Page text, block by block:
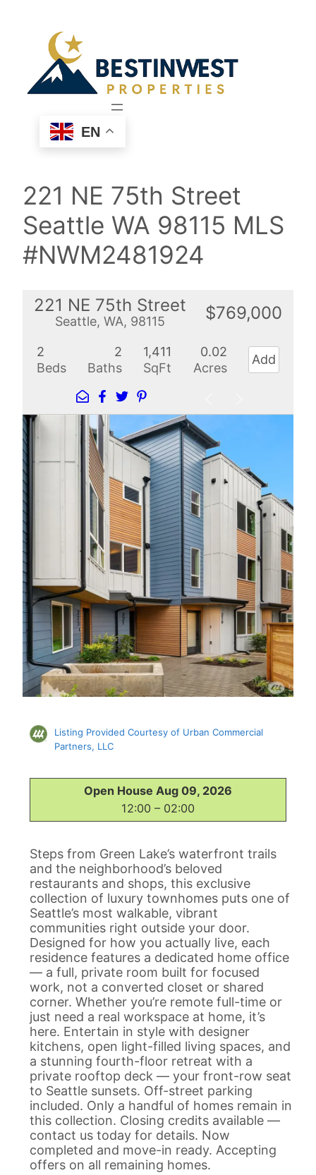
EN
221 NE 75th Street
Seattle WA 98115 MLS
#NWM2481924
221 NE 75th Street
Seattle, WA, 98115 $769,000
2
Beds
2
Baths
1,411
SqFt
0.02
Acres
Add
Listing Provided Courtesy of Urban Commercial
Partners, LLC
Open House Aug 09, 2026
12:00 – 02:00
Steps from Green Lake’s waterfront trails
and the neighborhood’s beloved
restaurants and shops, this exclusive
collection of luxury townhomes puts one of
Seattle’s most walkable, vibrant
communities right outside your door.
Designed for how you actually live, each
residence features a dedicated home office
— a full, private room built for focused
work, not a converted closet or shared
corner. Whether you’re remote full-time or
just need a real workspace at home, it’s
here. Entertain in style with designer
kitchens, open light-filled living spaces, and
a stunning fourth-floor retreat with a
private rooftop deck — your front-row seat
to Seattle sunsets. Off-street parking
included. Only a handful of homes remain in
this collection. Closing credits available —
contact us today for details. Now
completed and move-in ready. Accepting
offers on all remaining homes.